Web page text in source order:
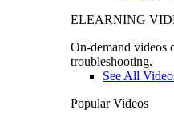
ELEARNING
On-demand videos
troubleshooting.
See All
Popular Videos